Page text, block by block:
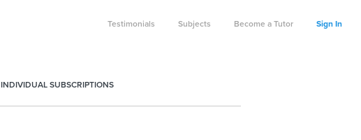
Testimonials Subjects Become a Tutor Sign In
INDIVIDUAL SUBSCRIPTIONS